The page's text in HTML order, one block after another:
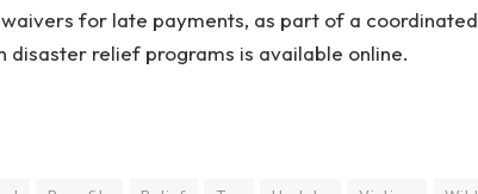
for late payments, as part of a
disaster relief programs is available online.